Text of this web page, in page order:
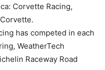
Corvette Racing,
has competed in each
WeatherTech
Raceway Road